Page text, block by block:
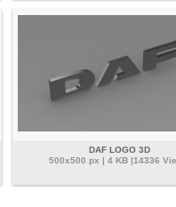
DAF LOGO 3D
500x500 px | 4 KB |14336